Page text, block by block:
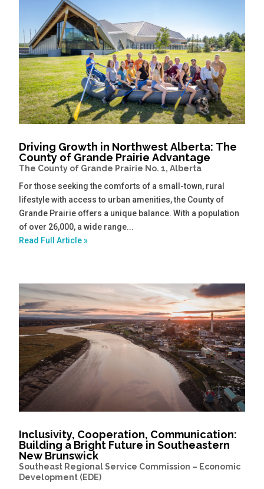
Driving Growth in Northwest Alberta: The
County of Grande Prairie Advantage
The County of Grande Prairie No. 1, Alberta
For those seeking the comforts of a small-town, rural
lifestyle with access to urban amenities, the County of
Grande Prairie offers a unique balance. With a population
of over 26,000, a wide range...
Read Full Article »
Inclusivity, Cooperation, Communication:
Building a Bright Future in Southeastern
New Brunswick
Southeast Regional Service Commission – Economic
Development (EDE)